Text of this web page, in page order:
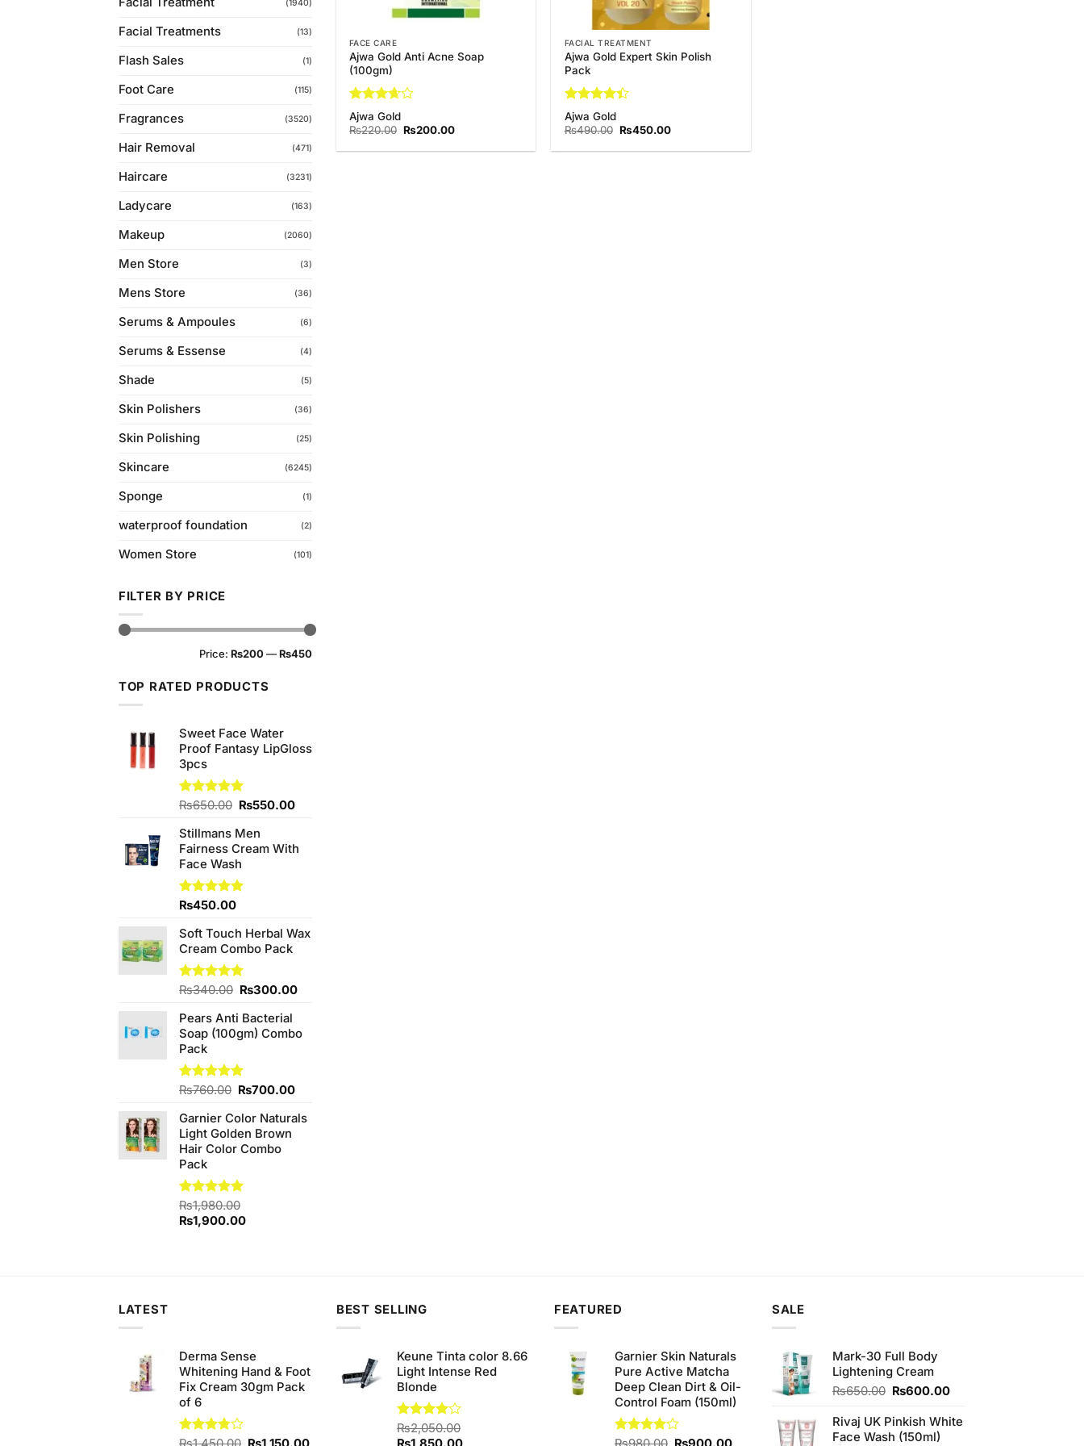
(1940)
Facial Treatments (13)
Flash Sales (1)
Foot Care (115)
Fragrances (3520)
Hair Removal (471)
Haircare (3231)
Ladycare (163)
Makeup (2060)
Men Store (3)
Mens Store (36)
Serums & Ampoules (6)
Serums & Essense (4)
Shade (5)
Skin Polishers (36)
Skin Polishing (25)
Skincare (6245)
Sponge (1)
waterproof foundation (2)
Women Store (101)
FILTER BY PRICE
Price: ₨200—₨450
TOP RATED PRODUCTS
Sweet Face Water
Proof Fantasy LipGloss
3pcs
Rated5.00
₨650.00 Original
was:
₨650.00.
₨550.00Current
₨550.00.
Stillmans Men
Fairness Cream With
Face Wash
Rated5.00
₨450.00
Soft Touch Herbal Wax
Cream Combo Pack
Rated5.00
₨340.00 Original
was:
₨340.00.
₨300.00Current
₨300.00.
Pears Anti Bacterial
Soap (100gm) Combo
Pack
Rated5.00
₨760.00 Original
was:
₨760.00.
₨700.00Current
is:
Garnier Color Naturals
Light Golden Brown
Hair Color Combo
Pack
Rated5.00
out of 5
₨1,980.00
Original
₨1,900.00Current
FACE CARE
Ajwa Gold Anti Acne Soap
(100gm)
Rated
3.67out
of 5
Ajwa Gold
₨220.00 Original
was:
₨200.00Current
is:
FACIAL TREATMENT
Ajwa Gold Expert Skin Polish
Pack
Rated
4.44out
of 5
Ajwa Gold
₨490.00 Original
was:
₨450.00Current
is:
LATEST
Derma Sense
Whitening Hand & Foot
Fix Cream 30gm Pack
of 6
Rated
Original
Current
BEST SELLING
Keune Tinta color 8.66
Light Intense Red
Blonde
Rated
4.00 out
₨2,050.00
Original
Current
FEATURED
Garnier Skin Naturals
Pure Active Matcha
Deep Clean Dirt & Oil-
Control Foam (150ml)
Rated
Original
Current
SALE
Mark-30 Full Body
Lightening Cream
₨650.00 Original
was:
₨650.00.
₨600.00Current
is:
Rivaj UK Pinkish White
Face Wash (150ml)